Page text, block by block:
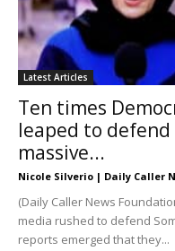
Latest Articles
Ten times
leaped to
massive...
Nicole Silverio | Daily Caller
(Daily Caller News
media rushed to defend
reports emerged that they...